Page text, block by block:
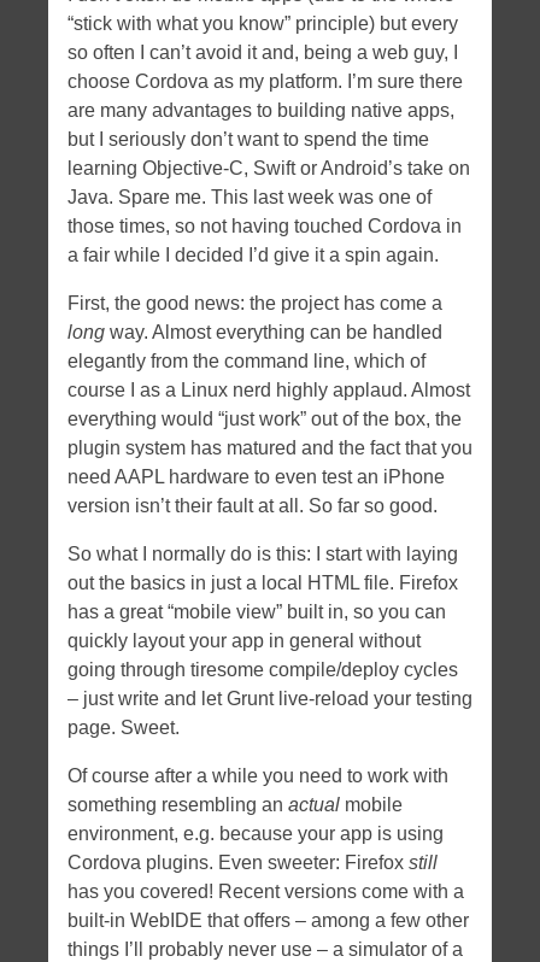
Tags
android angular apache apple bootstrap certificate
CSS daemon dates dNode-php error firefoxos history
html5 hybrid javascript
mobile ngroute NodeJS openssl optimization
PHP routing server-side socket.io socket.io nginx
ssl svg xcode
Tweet tweet
“stick with what you know” principle) but every
so often I can’t avoid it and, being a web guy, I
choose Cordova as my platform. I’m sure there
are many advantages to building native apps,
but I seriously don’t want to spend the time
learning Objective-C, Swift or Android’s take on
Java. Spare me. This last week was one of
those times, so not having touched Cordova in
a fair while I decided I’d give it a spin again.
First, the good news: the project has come a
long way. Almost everything can be handled
elegantly from the command line, which of
course I as a Linux nerd highly applaud. Almost
everything would “just work” out of the box, the
plugin system has matured and the fact that you
need AAPL hardware to even test an iPhone
version isn’t their fault at all. So far so good.
So what I normally do is this: I start with laying
out the basics in just a local HTML file. Firefox
has a great “mobile view” built in, so you can
quickly layout your app in general without
going through tiresome compile/deploy cycles
– just write and let Grunt live-reload your testing
page. Sweet.
Of course after a while you need to work with
something resembling an actual mobile
environment, e.g. because your app is using
Cordova plugins. Even sweeter: Firefox still
has you covered! Recent versions come with a
built-in WebIDE that offers – among a few other
things I’ll probably never use – a simulator of a